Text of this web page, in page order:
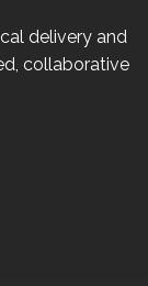
delivery and
collaborative